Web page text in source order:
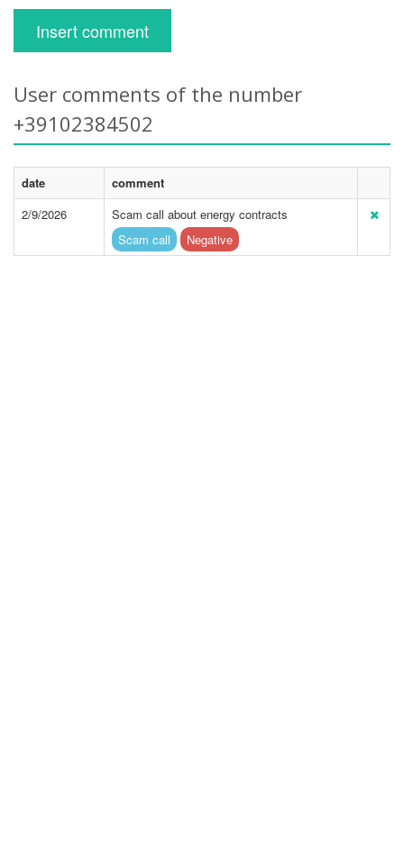
Insert comment
User comments of the number
+39102384502
date
comment
2/9/2026
Scam call about energy contracts
Scam call
Negative